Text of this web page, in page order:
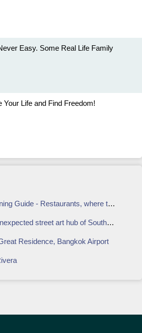
Easy. Some Real Life Family
Your Life and Find Freedom!
- Restaurants, where to eat, and more
street art hub of Southeast Asia
Residence, Bangkok Airport